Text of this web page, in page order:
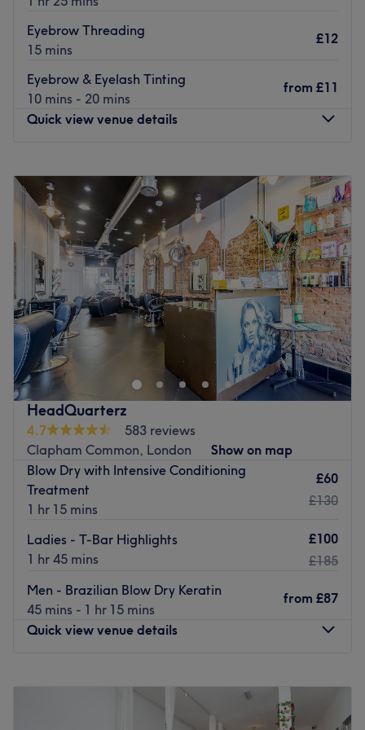
Eyebrow Threading
15 mins
£12
Eyebrow & Eyelash Tinting
10 mins - 20 mins
from £11
Quick view venue details
Tuesday
10:00AM–3:00
PM
Wednesday
10:00 AM 3:00PM
Thursday
10:00 AM–3:00PM
Friday
10:00AM–6:00PM
Saturday
10:00AM–5:00PM
Sunday
Closed
Indulge in your next self-care moment at De Lux Beauty
for beauty treatments.
Nearest public transport:
Just a 3-minute walk from Holmewood Road bus station.
The team:
Kashera provides a wide range of treatments, creating
‘me-time’ moments that help her clients to look and feel
their best.
What we liked about the venue
Atmosphere: A relaxing space where clients can unwind.
Specialises in: All things beauty.
HeadQuarterz
4.7
583 reviews
Clapham Common, London
Show on map
Blow Dry with Intensive Conditioning
Treatment
1 hr 15 mins
£60
£130
Ladies - T-Bar Highlights
1 hr 45 mins
£100
£185
Men - Brazilian Blow Dry Keratin
45 mins - 1 hr 15 mins
from £87
Quick view venue details
10:00AM 8:00
8:00